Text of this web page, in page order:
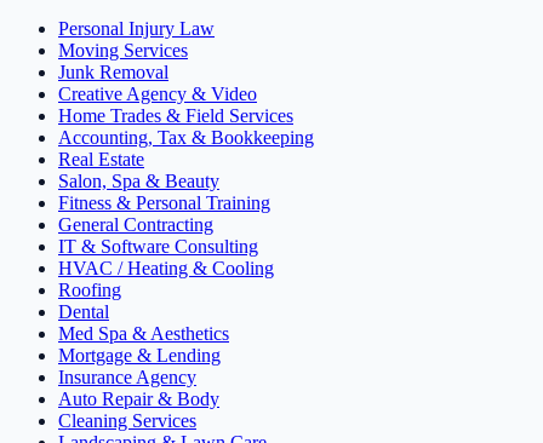
Personal Injury Law
Moving Services
Junk Removal
Creative Agency & Video
Home Trades & Field Services
Accounting, Tax & Bookkeeping
Real Estate
Salon, Spa & Beauty
Fitness & Personal Training
General Contracting
IT & Software Consulting
HVAC / Heating & Cooling
Roofing
Dental
Med Spa & Aesthetics
Mortgage & Lending
Insurance Agency
Auto Repair & Body
Cleaning Services